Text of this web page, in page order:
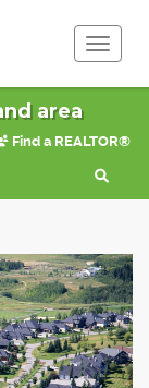
area
Find a REALTOR®